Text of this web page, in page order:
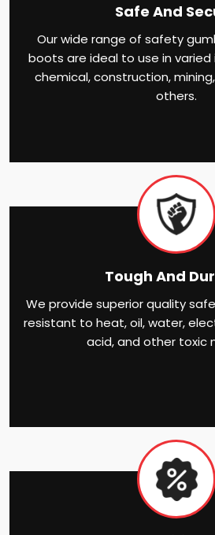
Safe And
Our wide range of safety
boots are ideal to use in varied
chemical, construction,
others.
Tough And
We provide superior quality
resistant to heat, oil, water,
acid, and other toxic